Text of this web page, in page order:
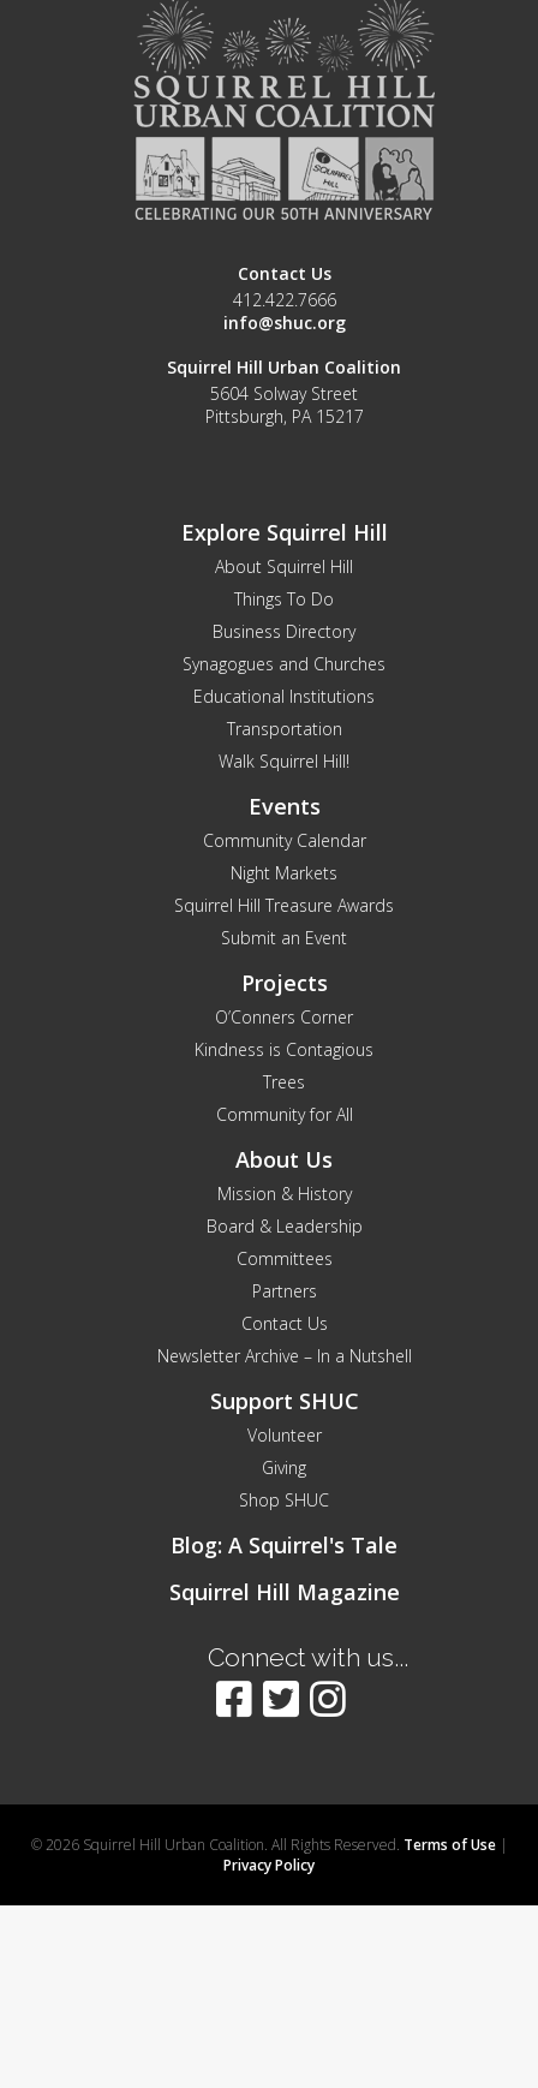
Contact Us
412.422.7666
info@shuc.org
Squirrel Hill Urban Coalition
5604 Solway Street
Pittsburgh, PA 15217
Explore Squirrel Hill
About Squirrel Hill
Things To Do
Business Directory
Synagogues and Churches
Educational Institutions
Transportation
Walk Squirrel Hill!
Events
Community Calendar
Night Markets
Squirrel Hill Treasure Awards
Submit an Event
Projects
O’Conners Corner
Kindness is Contagious
Trees
Community for All
About Us
Mission & History
Board & Leadership
Committees
Partners
Contact Us
Newsletter Archive – In a Nutshell
Support SHUC
Volunteer
Giving
Shop SHUC
Blog: A Squirrel's Tale
Squirrel Hill Magazine
Connect with us...
© 2026 Squirrel Hill Urban Coalition. All Rights Reserved. Terms of Use|
Privacy Policy